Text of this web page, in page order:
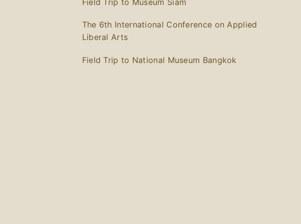
Field Trip to Museum Siam
The 6th International Conference on Applied
Liberal Arts
Field Trip to National Museum Bangkok